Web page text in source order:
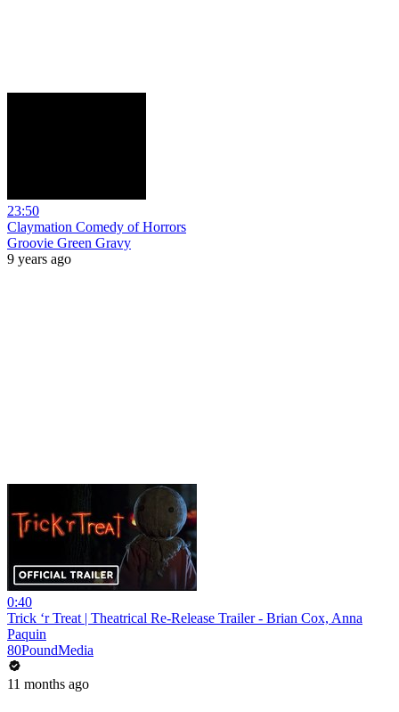
23:50
Claymation Comedy of Horrors
Groovie Green Gravy
9 years ago
0:40
Trick ‘r Treat | Theatrical Re-Release Trailer - Brian Cox, Anna
Paquin
80PoundMedia
11 months ago